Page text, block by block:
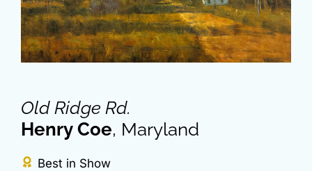
Old Ridge Rd.
Henry Coe, Maryland
Best in Show